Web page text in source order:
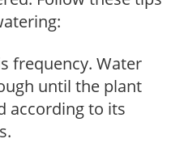
frequency. Water
until the plant
according to its